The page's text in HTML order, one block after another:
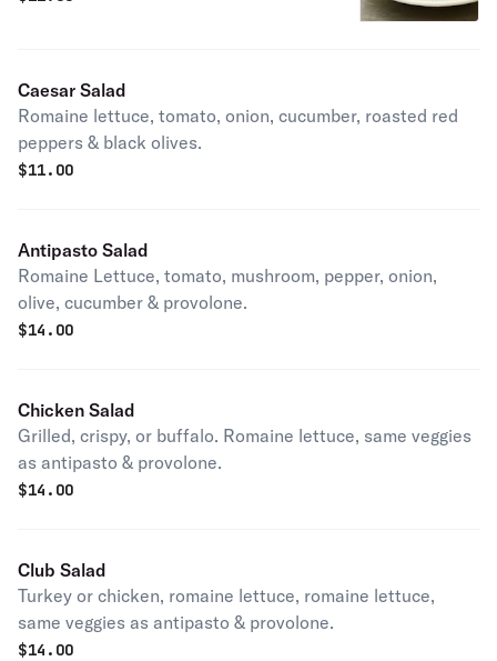
Caesar Salad
Romaine lettuce, tomato, onion, cucumber, roasted red
peppers & black olives.
$11.00
Antipasto Salad
Romaine Lettuce, tomato, mushroom, pepper, onion,
olive, cucumber & provolone.
$14.00
Chicken Salad
Grilled, crispy, or buffalo. Romaine lettuce, same veggies
as antipasto & provolone.
$14.00
Club Salad
Turkey or chicken, romaine lettuce, romaine lettuce,
same veggies as antipasto & provolone.
$14.00